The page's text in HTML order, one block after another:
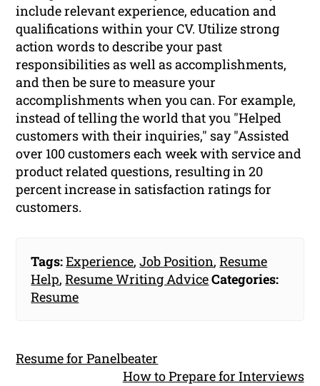
include relevant experience, education and
qualifications within your CV. Utilize strong
action words to describe your past
responsibilities as well as accomplishments,
and then be sure to measure your
accomplishments when you can. For example,
instead of telling the world that you "Helped
customers with their inquiries," say "Assisted
over 100 customers each week with service and
product related questions, resulting in 20
percent increase in satisfaction ratings for
customers.
Tags:Experience,Job Position,Resume
Help,Resume Writing AdviceCategories:
Resume
Resume for Panelbeater
How to Prepare for Interviews